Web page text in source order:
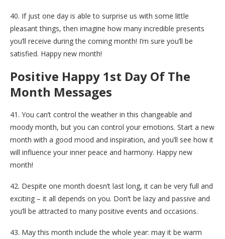
40. If just one day is able to surprise us with some little
pleasant things, then imagine how many incredible presents
you’ll receive during the coming month! I’m sure you’ll be
satisfied. Happy new month!
Positive Happy 1st Day Of The
Month Messages
41. You can’t control the weather in this changeable and
moody month, but you can control your emotions. Start a new
month with a good mood and inspiration, and you’ll see how it
will influence your inner peace and harmony. Happy new
month!
42. Despite one month doesn’t last long, it can be very full and
exciting – it all depends on you. Don’t be lazy and passive and
you’ll be attracted to many positive events and occasions.
43. May this month include the whole year: may it be warm